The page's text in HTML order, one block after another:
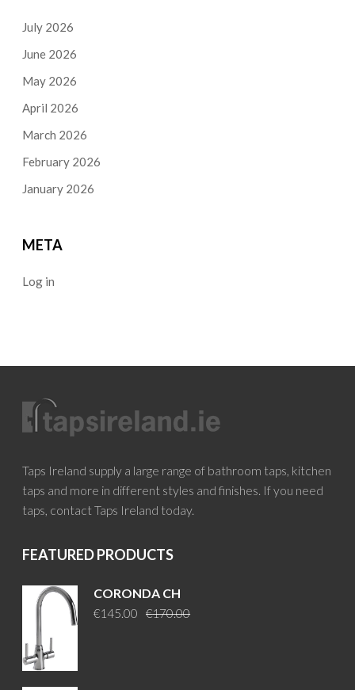
July 2026
June 2026
May 2026
April 2026
March 2026
February 2026
January 2026
META
Log in
Taps Ireland supply a large range of bathroom taps, kitchen
taps and more in different styles and finishes. If you need
taps, contact Taps Ireland today.
FEATURED PRODUCTS
CORONDA CH
€170.00
€145.00